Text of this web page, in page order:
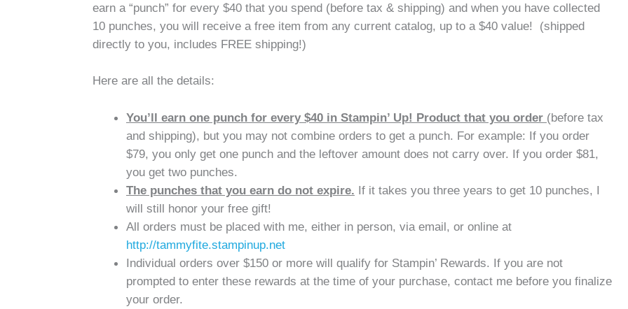
earn a “punch” for every $40 that you spend (before tax & shipping) and when you have collected
10 punches, you will receive a free item from any current catalog, up to a $40 value! (shipped
directly to you, includes FREE shipping!)
Here are all the details:
You’ll earn one punch for every $40 in Stampin’ Up! Product that you order (before tax
and shipping), but you may not combine orders to get a punch. For example: If you order
$79, you only get one punch and the leftover amount does not carry over. If you order $81,
you get two punches.
The punches that you earn do not expire. If it takes you three years to get 10 punches, I
will still honor your free gift!
All orders must be placed with me, either in person, via email, or online at
http://tammyfite.stampinup.net
Individual orders over $150 or more will qualify for Stampin’ Rewards. If you are not
prompted to enter these rewards at the time of your purchase, contact me before you finalize
your order.